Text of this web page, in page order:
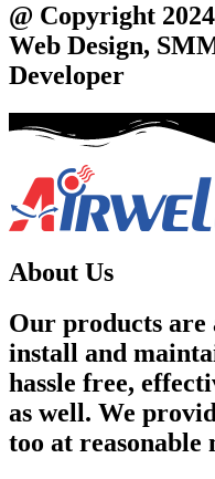
@ Copyright
Web Design,
Developer
About Us
Our products are
install and
hassle free,
as well. We
too at reasonable